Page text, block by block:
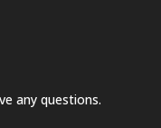
any questions.